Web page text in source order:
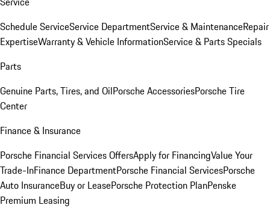
Schedule ServiceService DepartmentService & MaintenanceRepair
ExpertiseWarranty & Vehicle InformationService & Parts Specials
Parts
Genuine Parts, Tires, and OilPorsche AccessoriesPorsche Tire
Center
Finance & Insurance
Porsche Financial Services OffersApply for FinancingValue Your
Trade-InFinance DepartmentPorsche Financial ServicesPorsche
Auto InsuranceBuy or LeasePorsche Protection PlanPenske
Premium Leasing